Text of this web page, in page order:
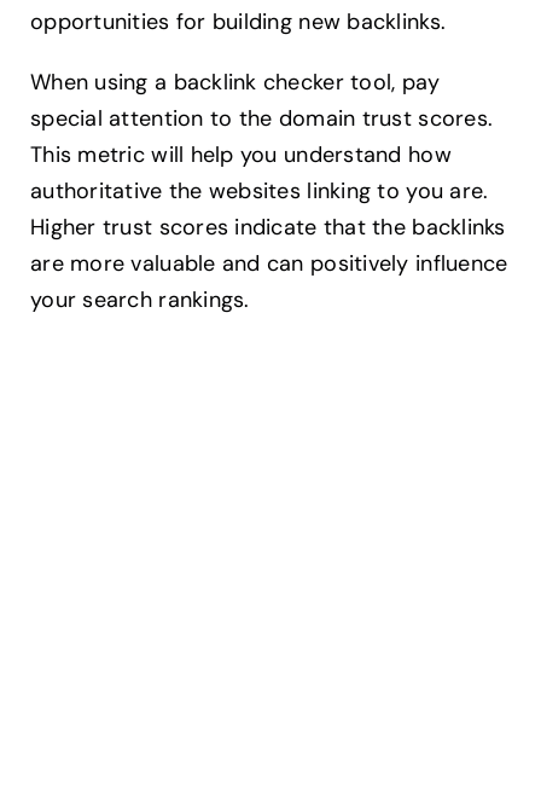
opportunities for building new backlinks.
When using a backlink checker tool, pay
special attention to the domain trust scores.
This metric will help you understand how
authoritative the websites linking to you are.
Higher trust scores indicate that the backlinks
are more valuable and can positively influence
your search rankings.